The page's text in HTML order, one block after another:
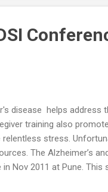
disease helps address
training also
stress.
The Alzheimer’s
Nov 2011 at Pune. This